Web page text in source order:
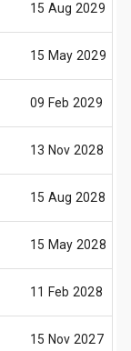
15 Aug 2029
15 May 2029
09 Feb 2029
13 Nov 2028
15 Aug 2028
15 May 2028
11 Feb 2028
15 Nov 2027